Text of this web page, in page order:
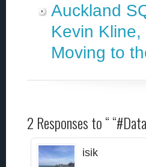
Auckland
Kevin
Moving to
2 Responses to “
isik